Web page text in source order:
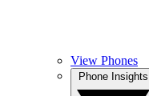
View Phones